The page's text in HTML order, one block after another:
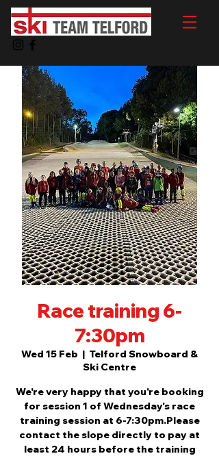
Race training 6-
7:30pm
Wed 15 Feb
  |
Telford Snowboard &
Ski Centre
We're very happy that you're booking
for session 1 of Wednesday's race
training session at 6-7:30pm.Please
contact the slope directly to pay at
least 24 hours before the training